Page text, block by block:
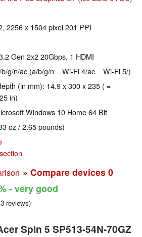
2256 x 1504 pixel 201 PPI
Gen 2x2 20Gbps, 1 HDMI
g/n/ac (a/b/g/n = Wi-Fi 4/ac = Wi-Fi 5/)
(in mm): 14.9 x 300 x 235 ( =
in)
Windows 10 Home 64 Bit
oz / 2.65 pounds)
» Compare devices 0
- very good
3 reviews)
Spin 5 SP513-54N-70GZ